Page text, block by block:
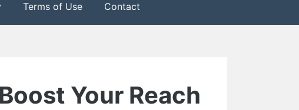
Terms of Use Contact
Your Reach